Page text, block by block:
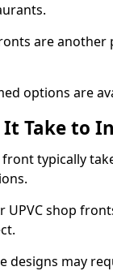
are
options are
Take to
typically
shop
designs may